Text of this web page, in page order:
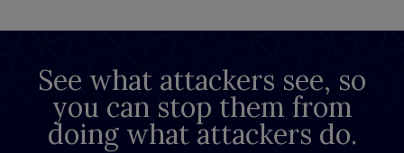
See what attackers see, so
you can stop them from
doing what attackers do.